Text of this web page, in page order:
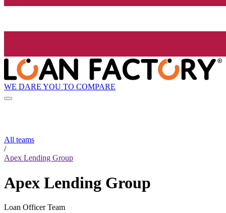
WE DARE YOU TO COMPARE
All teams
/
Apex Lending Group
Apex Lending Group
Loan Officer Team